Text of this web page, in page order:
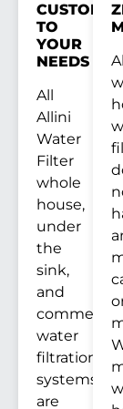
CUSTOM
TO
YOUR
NEEDS
All
Allini
Water
Filter
whole
house,
under
the
sink,
and
commercial
water
filtration
systems
are